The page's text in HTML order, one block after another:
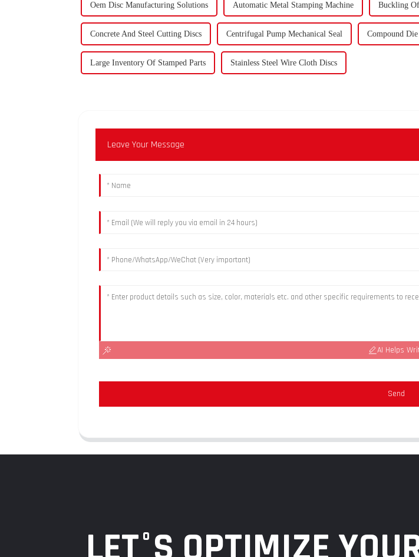
Oem Disc Manufacturing Solutions Automatic Metal Stamping Machine Buckling
Concrete And Steel Cutting Discs Centrifugal Pump Mechanical Seal Compound
Large Inventory Of Stamped Parts Stainless Steel Wire Cloth Discs
Leave Your Message
AI Helps
Send